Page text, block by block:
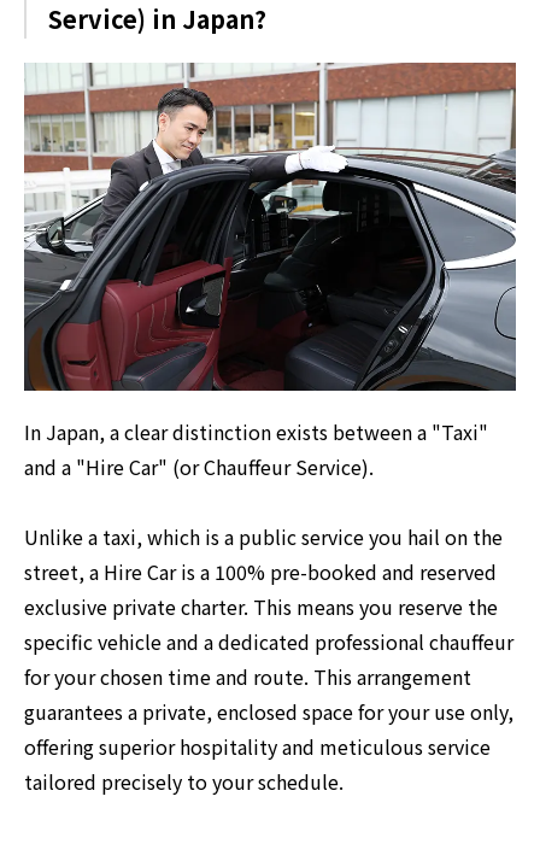
Service) in Japan?
In Japan, a clear distinction exists between a "Taxi"
and a "Hire Car" (or Chauffeur Service).
Unlike a taxi, which is a public service you hail on the
street, a Hire Car is a 100% pre-booked and reserved
exclusive private charter. This means you reserve the
specific vehicle and a dedicated professional chauffeur
for your chosen time and route. This arrangement
guarantees a private, enclosed space for your use only,
offering superior hospitality and meticulous service
tailored precisely to your schedule.